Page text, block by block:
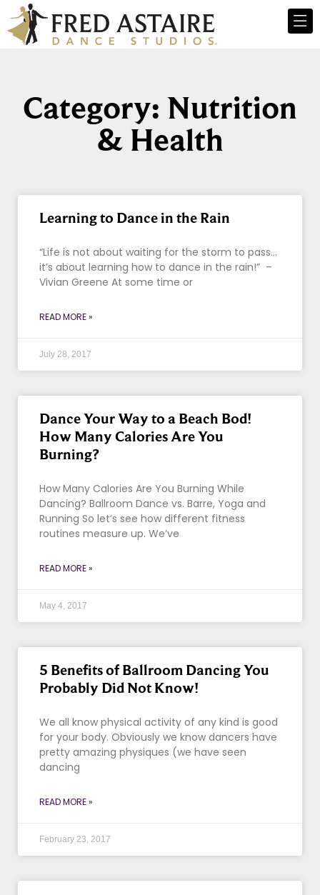
Category: Nutrition
& Health
Learning to Dance in the Rain
“Life is not about waiting for the storm to pass…
it’s about learning how to dance in the rain!” –
Vivian Greene At some time or
READ MORE »
July 28, 2017
Dance Your Way to a Beach Bod!
How Many Calories Are You
Burning?
How Many Calories Are You Burning While
Dancing? Ballroom Dance vs. Barre, Yoga and
Running So let’s see how different fitness
routines measure up. We’ve
READ MORE »
May 4, 2017
5 Benefits of Ballroom Dancing You
Probably Did Not Know!
We all know physical activity of any kind is good
for your body. Obviously we know dancers have
pretty amazing physiques (we have seen
dancing
READ MORE »
February 23, 2017